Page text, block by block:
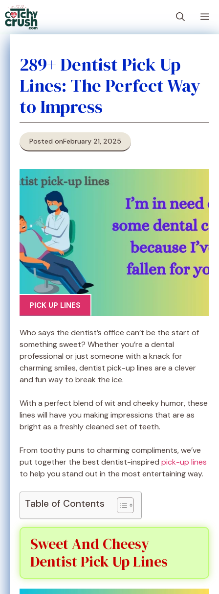
Skip
to
content
289+ Dentist Pick Up
Lines: The Perfect Way
to Impress
Posted onFebruary 21, 2025
PICK UP LINES
Who says the dentist’s office can’t be the start of
something sweet? Whether you’re a dental
professional or just someone with a knack for
charming smiles, dentist pick-up lines are a clever
and fun way to break the ice.
With a perfect blend of wit and cheeky humor, these
lines will have you making impressions that are as
bright as a freshly cleaned set of teeth.
From toothy puns to charming compliments, we’ve
put together the best dentist-inspired pick-up lines
to help you stand out in the most entertaining way.
Table of Contents
Sweet And Cheesy
Dentist Pick Up Lines